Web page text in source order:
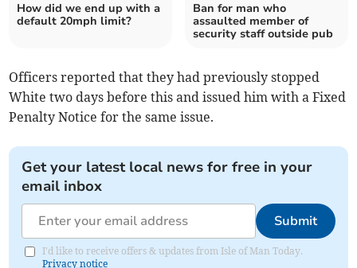
How did we end up with a
default 20mph limit?
Ban for man who
assaulted member of
security staff outside pub
Officers reported that they had previously stopped
White two days before this and issued him with a Fixed
Penalty Notice for the same issue.
Get your latest local news for free in your
email inbox
Submit
I'd like to receive offers & updates from Isle of Man Today.
Privacy notice